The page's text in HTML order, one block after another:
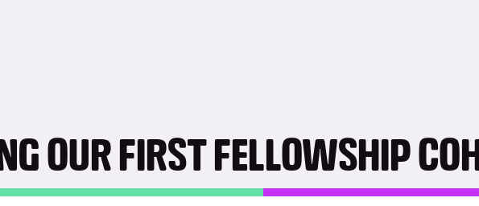
OUR FIRST FELLOWSHIP